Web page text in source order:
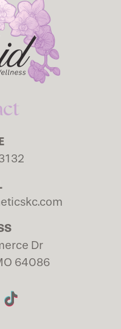
Dr
64086